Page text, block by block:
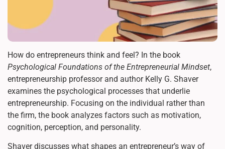
How do entrepreneurs think and feel? In the book
Psychological Foundations of the Entrepreneurial Mindset,
entrepreneurship professor and author Kelly G. Shaver
examines the psychological processes that underlie
entrepreneurship. Focusing on the individual rather than
the firm, the book analyzes factors such as motivation,
cognition, perception, and personality.
Shaver discusses what shapes an entrepreneur’s way of